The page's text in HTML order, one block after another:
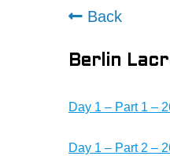
Back
Berlin
Day 1 – Part 1 –
Day 1 – Part 2 –